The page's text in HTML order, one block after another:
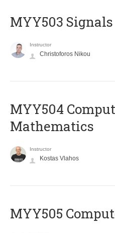
MYY503
Instructor
Christoforos Nikou
MYY504
Mathematics
Instructor
Kostas Vlahos
MYY505